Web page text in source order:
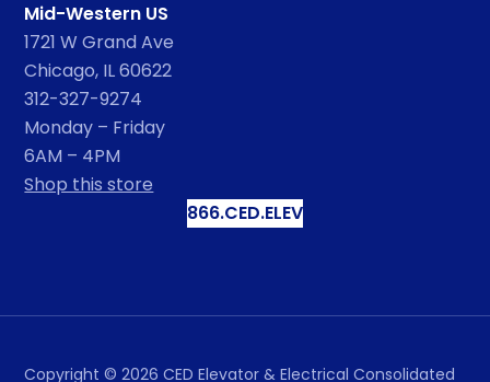
Mid-Western US
1721 W Grand Ave
Chicago, IL 60622
312-327-9274
Monday – Friday
6AM – 4PM
Shop this store
866.CED.ELEV
Copyright © 2026 CED Elevator & Electrical Consolidated